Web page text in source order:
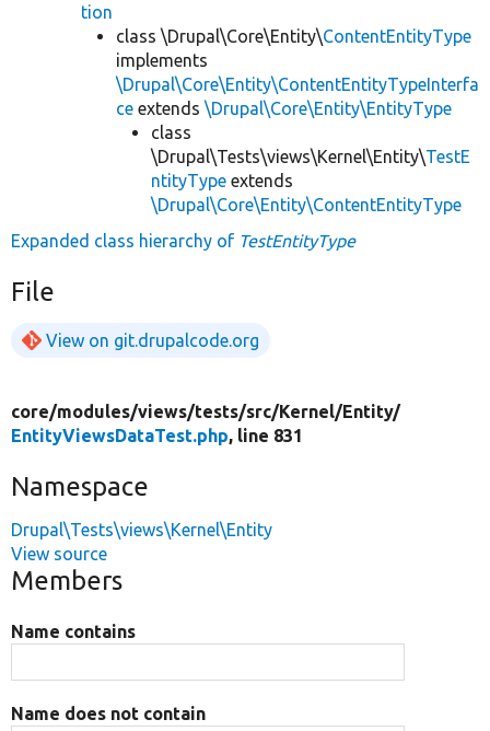
tion
class \Drupal\Core\Entity\ContentEntityType
implements
\Drupal\Core\Entity\ContentEntityTypeInterfa
ce extends \Drupal\Core\Entity\EntityType
class
\Drupal\Tests\views\Kernel\Entity\TestE
ntityType extends
\Drupal\Core\Entity\ContentEntityType
Expanded class hierarchy of TestEntityType
File
View on git.drupalcode.org
core/modules/views/tests/src/Kernel/Entity/
EntityViewsDataTest.php, line 831
Namespace
Drupal\Tests\views\Kernel\Entity
View source
Members
Name contains
Name does not contain